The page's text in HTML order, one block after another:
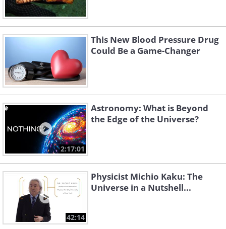
This New Blood Pressure Drug
Could Be a Game-Changer
2:17:01
Astronomy: What is Beyond
the Edge of the Universe?
42:14
Physicist Michio Kaku: The
Universe in a Nutshell...